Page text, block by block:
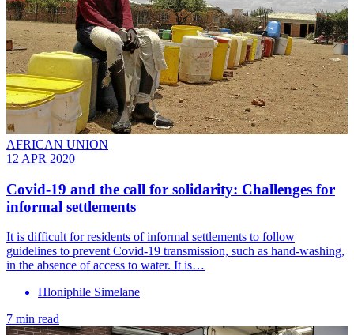
AFRICAN UNION
12 APR 2020
Covid-19 and the call for solidarity: Challenges for
informal settlements
It is difficult for residents of informal settlements to follow
guidelines to prevent Covid-19 transmission, such as hand-washing,
in the absence of access to water. It is…
Hloniphile Simelane
7 min read